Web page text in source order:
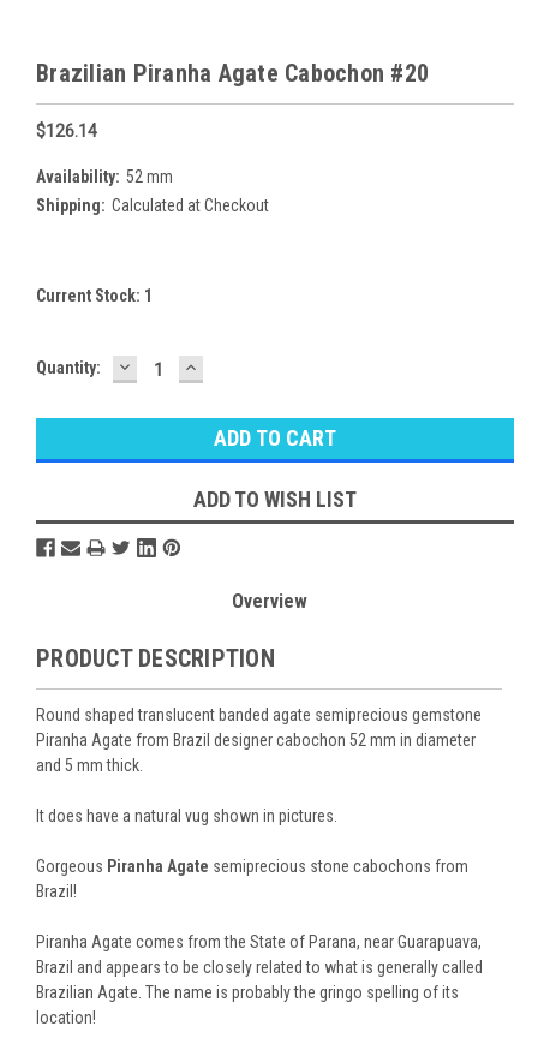
Brazilian Piranha Agate Cabochon #20
$126.14
Availability: 52 mm
Shipping: Calculated at Checkout
Current Stock: 1
Quantity: DECREASE
QUANTITY:
INCREASE
QUANTITY:
ADD TO WISH LIST
Overview
PRODUCT DESCRIPTION
Round shaped translucent banded agate semiprecious gemstone
Piranha Agate from Brazil designer cabochon 52 mm in diameter
and 5 mm thick.
It does have a natural vug shown in pictures.
Gorgeous Piranha Agate semiprecious stone cabochons from
Brazil!
Piranha Agate comes from the State of Parana, near Guarapuava,
Brazil and appears to be closely related to what is generally called
Brazilian Agate. The name is probably the gringo spelling of its
location!